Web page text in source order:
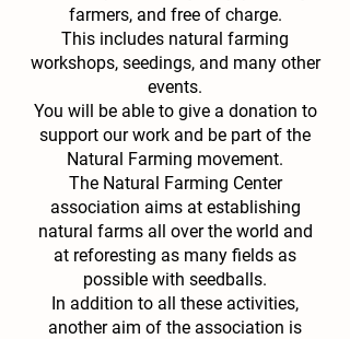
farmers, and free of charge.
This includes natural farming
workshops, seedings, and many other
events.
You will be able to give a donation to
support our work and be part of the
Natural Farming movement.
The Natural Farming Center
association aims at establishing
natural farms all over the world and
at reforesting as many fields as
possible with seedballs.
In addition to all these activities,
another aim of the association is